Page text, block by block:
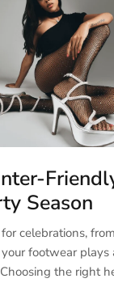
Season
celebrations,
footwear plays
the right